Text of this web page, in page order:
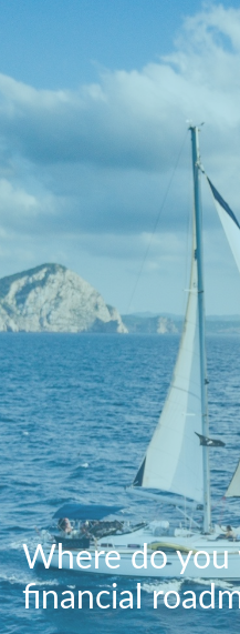
Where do you
financial